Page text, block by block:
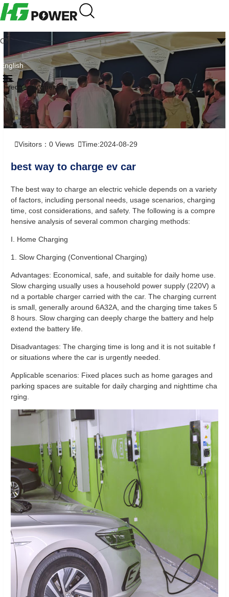
CN
English
Frequently question
Visitors： 0 Views Time:2024-08-29
best way to charge ev car
The best way to charge an electric vehicle depends on a variety
of factors, including personal needs, usage scenarios, charging
time, cost considerations, and safety. The following is a compre
hensive analysis of several common charging methods:
I. Home Charging
1. Slow Charging (Conventional Charging)
Advantages: Economical, safe, and suitable for daily home use.
Slow charging usually uses a household power supply (220V) a
nd a portable charger carried with the car. The charging current
is small, generally around 6A32A, and the charging time takes 5
8 hours. Slow charging can deeply charge the battery and help
extend the battery life.
Disadvantages: The charging time is long and it is not suitable f
or situations where the car is urgently needed.
Applicable scenarios: Fixed places such as home garages and
parking spaces are suitable for daily charging and nighttime cha
rging.